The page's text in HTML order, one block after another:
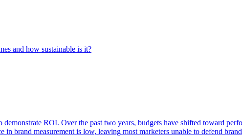
and how sustainable is it?
demonstrate ROI. Over the past two years, budgets have shifted toward
brand measurement is low, leaving most marketers unable to defend